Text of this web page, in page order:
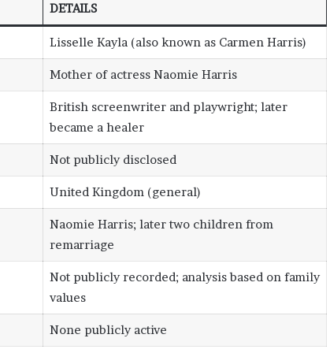
DETAILS
Lisselle Kayla (also known as Carmen Harris)
Mother of actress Naomie Harris
British screenwriter and playwright; later
became a healer
Not publicly disclosed
United Kingdom (general)
Naomie Harris; later two children from
remarriage
Not publicly recorded; analysis based on family
values
None publicly active